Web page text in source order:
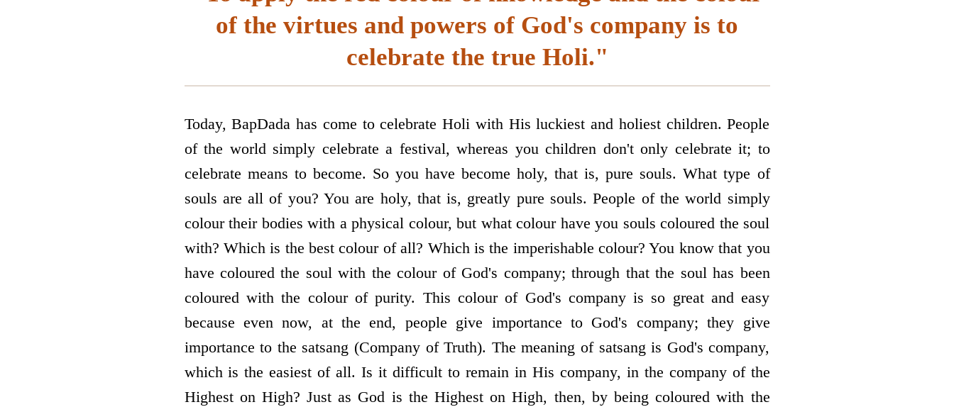
of the virtues and powers of God's company is to
celebrate the true Holi."
Today, BapDada has come to celebrate Holi with His luckiest and holiest children. People
of the world simply celebrate a festival, whereas you children don't only celebrate it; to
celebrate means to become. So you have become holy, that is, pure souls. What type of
souls are all of you? You are holy, that is, greatly pure souls. People of the world simply
colour their bodies with a physical colour, but what colour have you souls coloured the soul
with? Which is the best colour of all? Which is the imperishable colour? You know that you
have coloured the soul with the colour of God's company; through that the soul has been
coloured with the colour of purity. This colour of God's company is so great and easy
because even now, at the end, people give importance to God's company; they give
importance to the satsang (Company of Truth). The meaning of satsang is God's company,
which is the easiest of all. Is it difficult to remain in His company, in the company of the
Highest on High? Just as God is the Highest on High, then, by being coloured with the